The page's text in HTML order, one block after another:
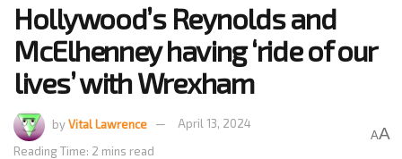
Hollywood’s Reynolds and
McElhenney having ‘ride of our
lives’ with Wrexham
byVital Lawrence
April 13, 2024
Reading Time: 2 mins read
AA